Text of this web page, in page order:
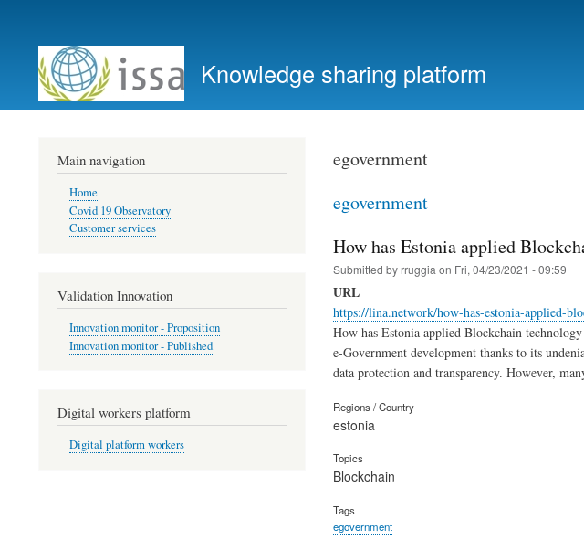
account
menu
Knowledge sharing platform
egovernment
egovernment
How has Estonia applied
Submitted byrruggia on Fri, 04/23/2021 - 09:59
URL
https://lina.network/how-has-estonia-applied-
How has Estonia applied Blockchain
e-Government development thanks to its
data protection and transparency. However,
Regions / Country
estonia
Topics
Blockchain
Tags
egovernment
Main navigation
Home
Covid 19 Observatory
Customer services
Validation Innovation
Innovation monitor - Proposition
Innovation monitor - Published
Digital workers platform
Digital platform workers